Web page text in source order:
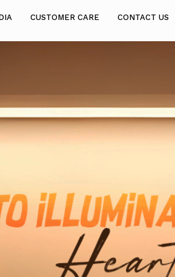
CUSTOMER CARE CONTACT US